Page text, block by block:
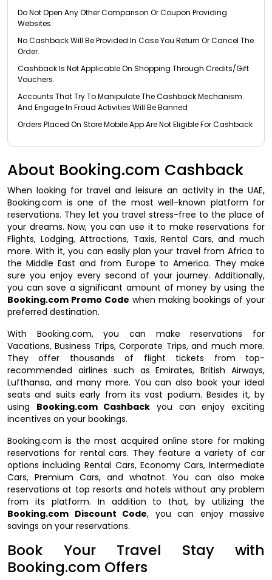
Do Not Open Any Other Comparison Or Coupon Providing
Websites.
No Cashback Will Be Provided In Case You Return Or Cancel The
Order.
Cashback Is Not Applicable On Shopping Through Credits/Gift
Vouchers.
Accounts That Try To Manipulate The Cashback Mechanism
And Engage In Fraud Activities Will Be Banned
Orders Placed On Store Mobile App Are Not Eligible For Cashback
About Booking.com Cashback
When looking for travel and leisure an activity in the UAE,
Booking.com is one of the most well-known platform for
reservations. They let you travel stress-free to the place of
your dreams. Now, you can use it to make reservations for
Flights, Lodging, Attractions, Taxis, Rental Cars, and much
more. With it, you can easily plan your travel from Africa to
the Middle East and from Europe to America. They make
sure you enjoy every second of your journey. Additionally,
you can save a significant amount of money by using the
Booking.com Promo Code when making bookings of your
preferred destination.
With Booking.com, you can make reservations for
Vacations, Business Trips, Corporate Trips, and much more.
They offer thousands of flight tickets from top-
recommended airlines such as Emirates, British Airways,
Lufthansa, and many more. You can also book your ideal
seats and suits early from its vast podium. Besides it, by
using Booking.com Cashback you can enjoy exciting
incentives on your bookings.
Booking.com is the most acquired online store for making
reservations for rental cars. They feature a variety of car
options including Rental Cars, Economy Cars, Intermediate
Cars, Premium Cars, and whatnot. You can also make
reservations at top resorts and hotels without any problem
from its platform. In addition to that, by utilizing the
Booking.com Discount Code, you can enjoy massive
savings on your reservations.
Book Your Travel Stay with
Booking.com Offers